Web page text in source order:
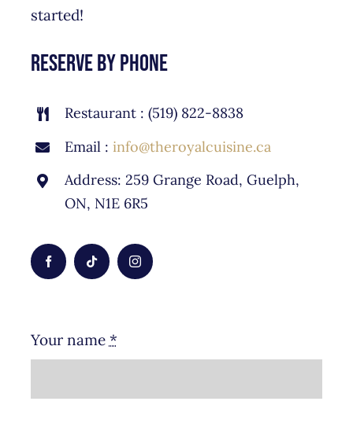
started!
reserve by phone
Restaurant : (519) 822-8838
Email : info@theroyalcuisine.ca
Address: 259 Grange Road, Guelph,
ON, N1E 6R5
Your name *